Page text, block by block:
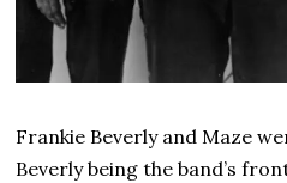
Frankie Beverly and Maze
Beverly being the band’s